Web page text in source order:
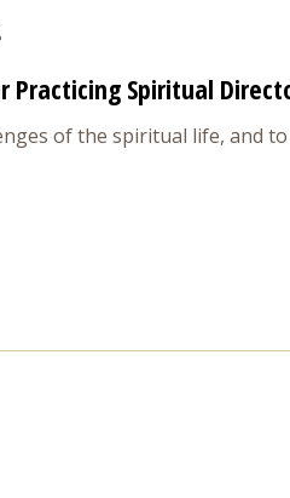
Practicing Spiritual
of the spiritual life, and